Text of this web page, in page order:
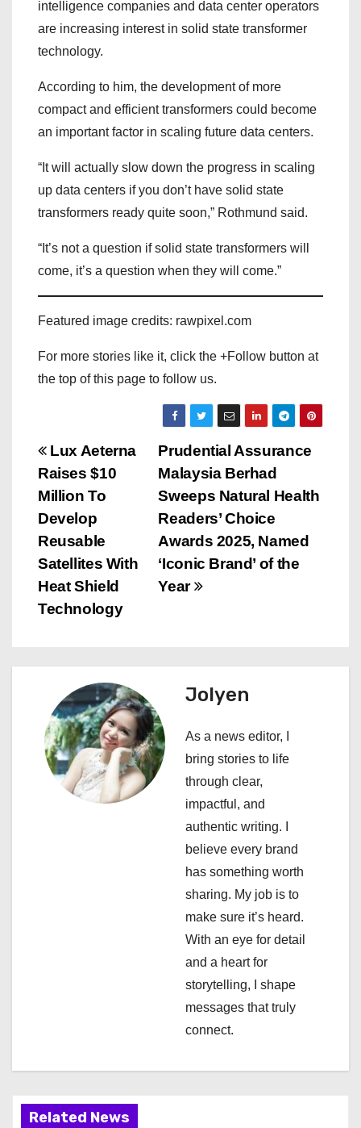
intelligence companies and data center operators
are increasing interest in solid state transformer
technology.
According to him, the development of more
compact and efficient transformers could become
an important factor in scaling future data centers.
“It will actually slow down the progress in scaling
up data centers if you don’t have solid state
transformers ready quite soon,” Rothmund said.
“It’s not a question if solid state transformers will
come, it’s a question when they will come.”
Featured image credits: rawpixel.com
For more stories like it, click the +Follow button at
the top of this page to follow us.
P
o
s
t
n
v
g
a
Prudential Assurance
Malaysia Berhad
Sweeps Natural Health
Readers’ Choice
Awards 2025, Named
‘Iconic Brand’ of the
Year
Lux Aeterna
Raises $10
Million To
Develop
Reusable
Satellites With
Heat Shield
Technology
Jolyen
As a news editor, I
bring stories to life
through clear,
impactful, and
authentic writing. I
believe every brand
has something worth
sharing. My job is to
make sure it’s heard.
With an eye for detail
and a heart for
storytelling, I shape
messages that truly
connect.
Related News